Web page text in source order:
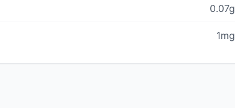
0.07g
1mg